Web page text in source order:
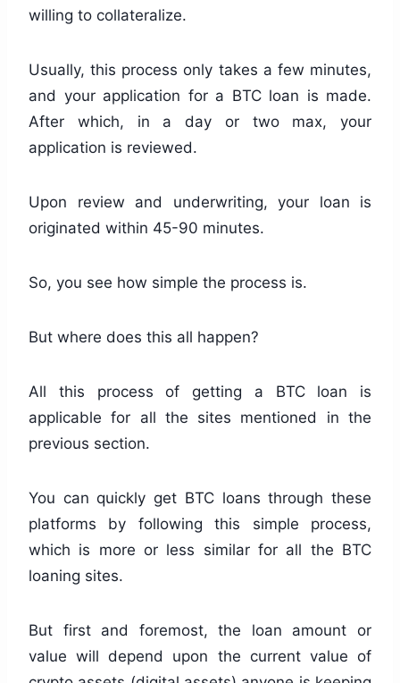
willing to collateralize.
Usually, this process only takes a few minutes,
and your application for a BTC loan is made.
After which, in a day or two max, your
application is reviewed.
Upon review and underwriting, your loan is
originated within 45-90 minutes.
So, you see how simple the process is.
But where does this all happen?
All this process of getting a BTC loan is
applicable for all the sites mentioned in the
previous section.
You can quickly get BTC loans through these
platforms by following this simple process,
which is more or less similar for all the BTC
loaning sites.
But first and foremost, the loan amount or
value will depend upon the current value of